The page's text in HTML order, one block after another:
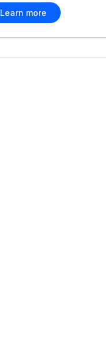
Learn more